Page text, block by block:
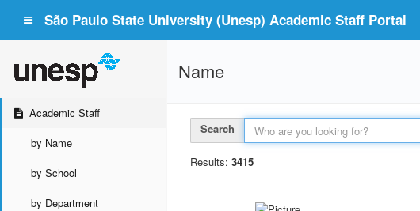
São Paulo State University (Unesp) Academic Staff Portal
Academic Staff
by Name
by School
by Department
Name
Search
Results: 3415